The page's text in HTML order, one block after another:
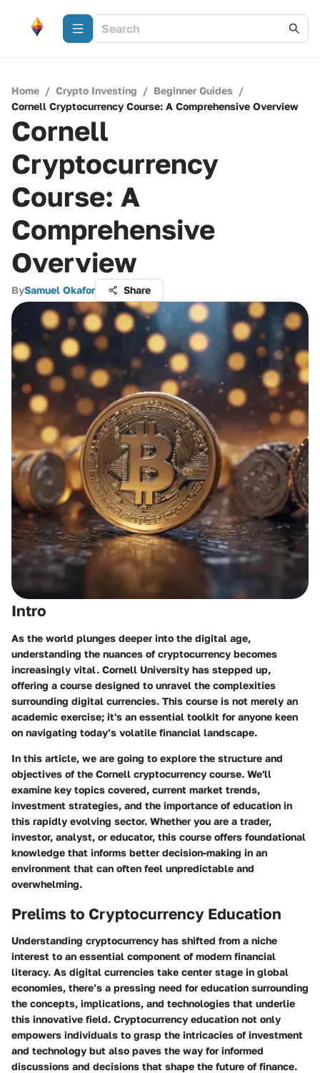
Home / Crypto Investing / Beginner Guides /
Cornell Cryptocurrency Course: A Comprehensive Overview
Cornell
Cryptocurrency
Course: A
Comprehensive
Overview
BySamuel Okafor Share
Intro
As the world plunges deeper into the digital age,
understanding the nuances of cryptocurrency becomes
increasingly vital. Cornell University has stepped up,
offering a course designed to unravel the complexities
surrounding digital currencies. This course is not merely an
academic exercise; it's an essential toolkit for anyone keen
on navigating today’s volatile financial landscape.
In this article, we are going to explore the structure and
objectives of the Cornell cryptocurrency course. We'll
examine key topics covered, current market trends,
investment strategies, and the importance of education in
this rapidly evolving sector. Whether you are a trader,
investor, analyst, or educator, this course offers foundational
knowledge that informs better decision-making in an
environment that can often feel unpredictable and
overwhelming.
Prelims to Cryptocurrency Education
Understanding cryptocurrency has shifted from a niche
interest to an essential component of modern financial
literacy. As digital currencies take center stage in global
economies, there’s a pressing need for education surrounding
the concepts, implications, and technologies that underlie
this innovative field. Cryptocurrency education not only
empowers individuals to grasp the intricacies of investment
and technology but also paves the way for informed
discussions and decisions that shape the future of finance.